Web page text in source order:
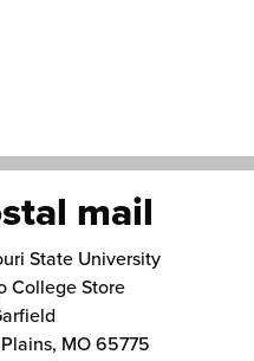
mail
State University
College Store
, MO 65775